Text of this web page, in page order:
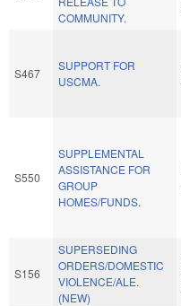
COMMUNITY.
S467
SUPPORT FOR
USCMA.
S550
SUPPLEMENTAL
ASSISTANCE FOR
GROUP
HOMES/FUNDS.
S156
SUPERSEDING
ORDERS/DOMESTIC
VIOLENCE/ALE.
(NEW)